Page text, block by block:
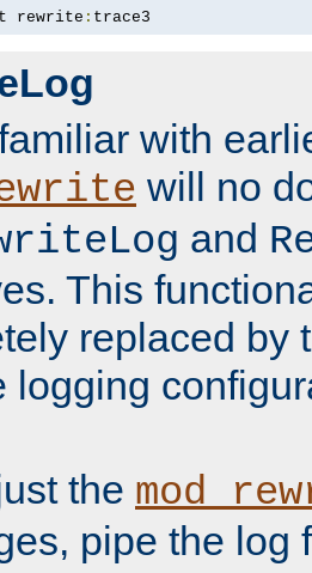
rewrite : trace3
with
will no
and
This
replaced by
logging
the
pipe the log